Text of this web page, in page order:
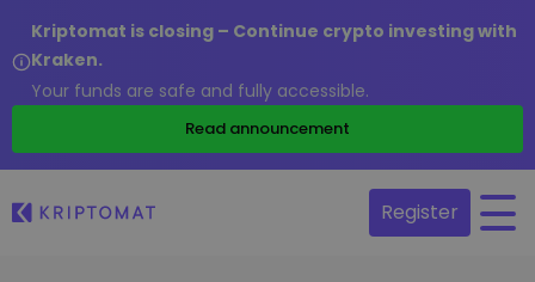
Kriptomat is closing – Continue crypto investing with
Kraken.
Your funds are safe and fully accessible.
Read announcement
Register